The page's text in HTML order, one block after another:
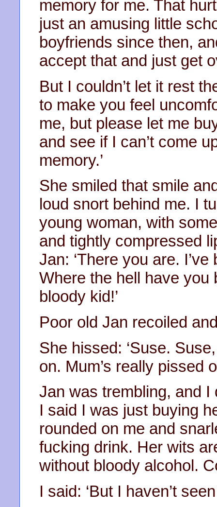
memory for me. That
just an amusing little
boyfriends since then,
accept that and just get
But I couldn’t let it rest
to make you feel
me, but please let me
and see if I can’t come
memory.’
She smiled that smile
loud snort behind me. I
young woman, with
and tightly compressed
Jan: ‘There you are.
Where the hell have you
bloody kid!’
Poor old Jan recoiled
She hissed: ‘Suse.
on. Mum’s really pissed
Jan was trembling, and I
I said I was just buying
rounded on me and
fucking drink. Her wits
without bloody alcohol.
I said: ‘But I haven’t